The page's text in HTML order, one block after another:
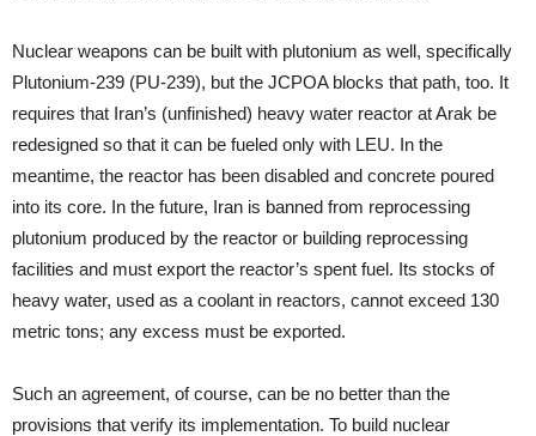
Nuclear weapons can be built with plutonium as well, specifically
Plutonium-239 (PU-239), but the JCPOA blocks that path, too. It
requires that Iran’s (unfinished) heavy water reactor at Arak be
redesigned so that it can be fueled only with LEU. In the
meantime, the reactor has been disabled and concrete poured
into its core. In the future, Iran is banned from reprocessing
plutonium produced by the reactor or building reprocessing
facilities and must export the reactor’s spent fuel. Its stocks of
heavy water, used as a coolant in reactors, cannot exceed 130
metric tons; any excess must be exported.
Such an agreement, of course, can be no better than the
provisions that verify its implementation. To build nuclear